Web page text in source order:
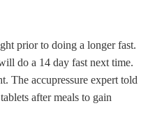
prior to doing a longer fast.
do a 14 day fast next time.
The accupressure expert told
after meals to gain